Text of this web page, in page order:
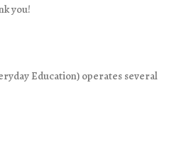
you!
Education) operates several